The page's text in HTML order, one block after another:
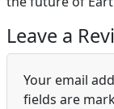
Leave a
Your email
fields are